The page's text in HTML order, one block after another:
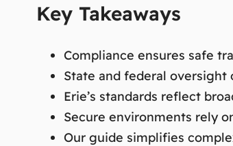
Key Takeaways
Compliance ensures safe
State and federal
Erie’s standards reflect
Secure environments rely
Our guide simplifies